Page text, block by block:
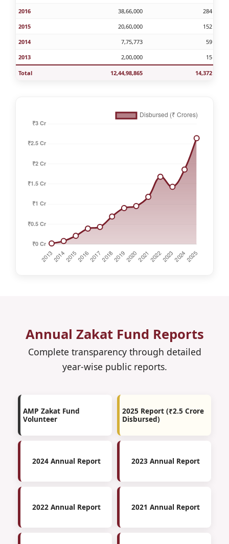
2016
38,66,000
284
2015
20,60,000
152
2014
7,75,773
59
2013
2,00,000 15
Total 12,44,98,865 14,372
Annual Zakat Fund Reports
Complete transparency through detailed
year-wise public reports.
AMP Zakat Fund
Volunteer
2025 Report (₹2.5 Crore
Disbursed)
2024 Annual Report 2023 Annual Report
2022 Annual Report 2021 Annual Report